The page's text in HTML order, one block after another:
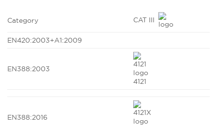
Category CAT III
EN420:2003+A1:2009
EN388:2003
4121
EN388:2016